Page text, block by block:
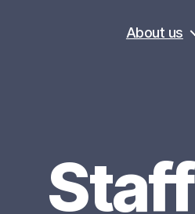
About us
Staff